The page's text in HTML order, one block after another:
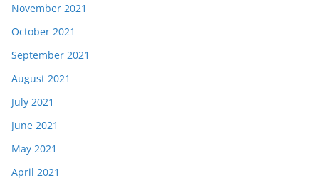
November 2021
October 2021
September 2021
August 2021
July 2021
June 2021
May 2021
April 2021